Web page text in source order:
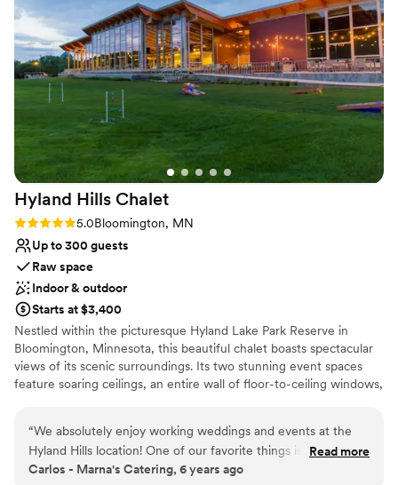
Why you'll love this venue
Combines timeless elegance with history
Picturesque garden backdrop
Handles all cleanup logistics
Venue considerations
Not wheelchair accessible
On-site parking not available
Does not allow pets
Hyland Hills Chalet
Rating: 5.0 (4 reviews)
5.0Bloomington, MN
Up to 300 guests
Raw space
Indoor & outdoor
Starts at $3,400
Nestled within the picturesque Hyland Lake Park Reserve in
Bloomington, Minnesota, this beautiful chalet boasts spectacular
views of its scenic surroundings. Its two stunning event spaces
feature soaring ceilings, an entire wall of floor-to-ceiling windows,
guests, the Hyland Hills Chalet is the perfect place to invite all
your loved ones to spend an evening celebrating your special day.
In addition to its impressive indoor venues, the chalet also offers a
“We absolutely enjoy working weddings and events at the
Hyland Hills location! One of our favorite things is the kitchen
space, which allows us to accommodate any dinner style.
Read more
Carlos - Marna's Catering, 6 years ago